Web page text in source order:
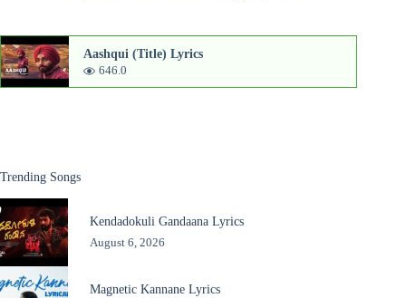
Aashqui (Title) Lyrics
646.0
Trending Songs
Kendadokuli Gandaana Lyrics
August 6, 2026
Magnetic Kannane Lyrics